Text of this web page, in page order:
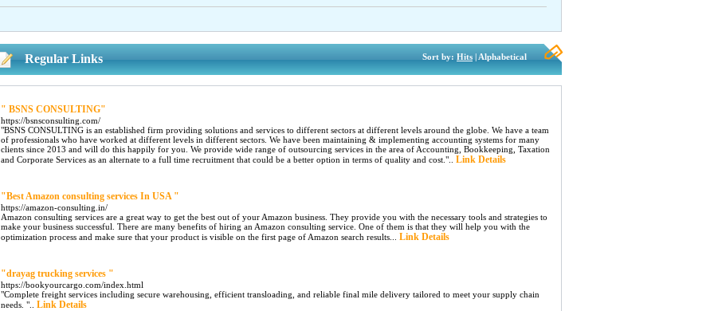
Regular Links Sort by: Hits | Alphabetical
" BSNS CONSULTING"
https://bsnsconsulting.com/
"BSNS CONSULTING is an established firm providing solutions and services to different sectors at different levels around the globe. We have a team
of professionals who have worked at different levels in different sectors. We have been maintaining & implementing accounting systems for many
clients since 2013 and will do this happily for you. We provide wide range of outsourcing services in the area of Accounting, Bookkeeping, Taxation
and Corporate Services as an alternate to a full time recruitment that could be a better option in terms of quality and cost.".. Link Details
"Best Amazon consulting services In USA "
https://amazon-consulting.in/
Amazon consulting services are a great way to get the best out of your Amazon business. They provide you with the necessary tools and strategies to
make your business successful. There are many benefits of hiring an Amazon consulting service. One of them is that they will help you with the
optimization process and make sure that your product is visible on the first page of Amazon search results... Link Details
"drayag trucking services​ "
https://bookyourcargo.com/index.html
"Complete freight services including secure warehousing, efficient transloading, and reliable final mile delivery tailored to meet your supply chain
needs. ".. Link Details